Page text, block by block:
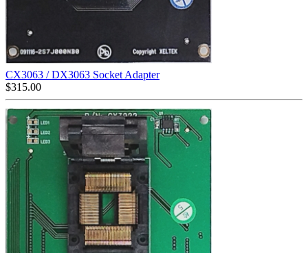
CX3063 / DX3063 Socket Adapter
$315.00